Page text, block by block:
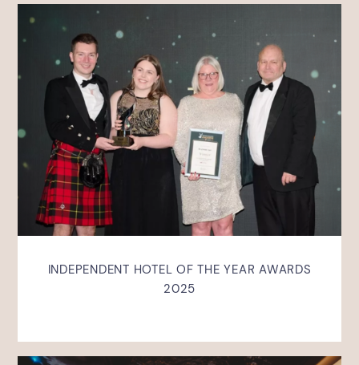
INDEPENDENT HOTEL OF THE YEAR AWARDS
2025